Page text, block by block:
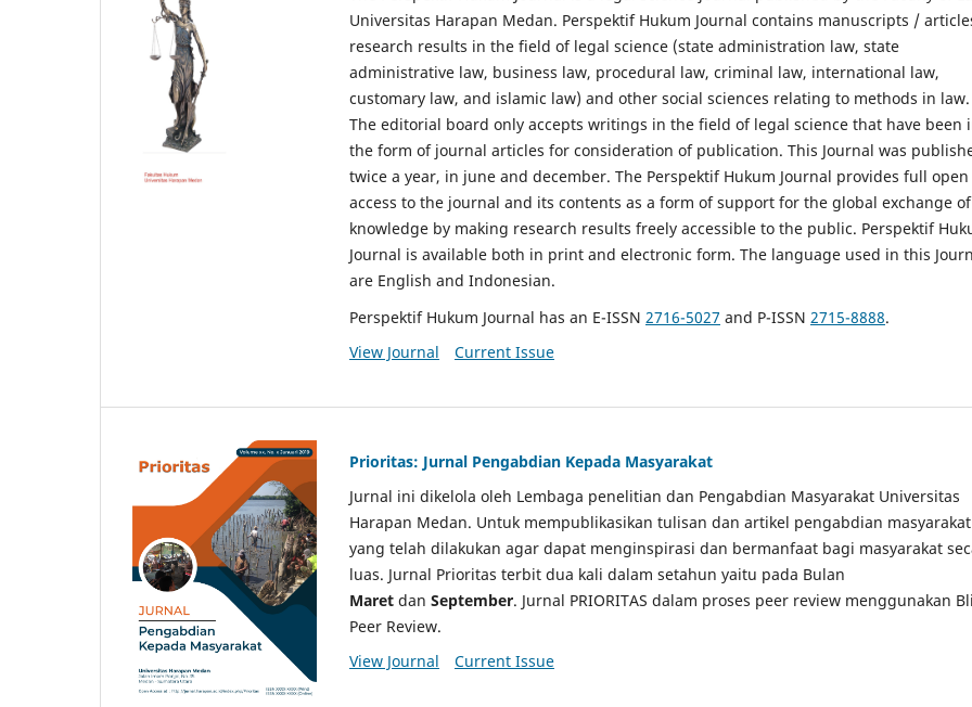
Universitas Harapan Medan. Perspektif Hukum Journal contains manuscripts /
research results in the field of legal science (state administration law, state
administrative law, business law, procedural law, criminal law, international law,
customary law, and islamic law) and other social sciences relating to methods in law.
The editorial board only accepts writings in the field of legal science that have been
the form of journal articles for consideration of publication. This Journal was
twice a year, in june and december. The Perspektif Hukum Journal provides full open
access to the journal and its contents as a form of support for the global exchange of
knowledge by making research results freely accessible to the public. Perspektif
Journal is available both in print and electronic form. The language used in this
are English and Indonesian.
Perspektif Hukum Journal has an E-ISSN 2716-5027 and P-ISSN 2715-8888.
View Journal
Current Issue
Prioritas: Jurnal Pengabdian Kepada Masyarakat
Jurnal ini dikelola oleh Lembaga penelitian dan Pengabdian Masyarakat Universitas
Harapan Medan. Untuk mempublikasikan tulisan dan artikel pengabdian masyarakat
yang telah dilakukan agar dapat menginspirasi dan bermanfaat bagi masyarakat
luas. Jurnal Prioritas terbit dua kali dalam setahun yaitu pada Bulan
Maret dan September. Jurnal PRIORITAS dalam proses peer review menggunakan
Peer Review.
View Journal
Current Issue